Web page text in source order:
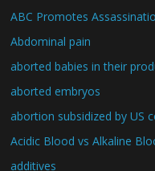
ABC Promotes
Abdominal pain
aborted babies in their
aborted embryos
abortion subsidized by US
Acidic Blood vs Alkaline
additives